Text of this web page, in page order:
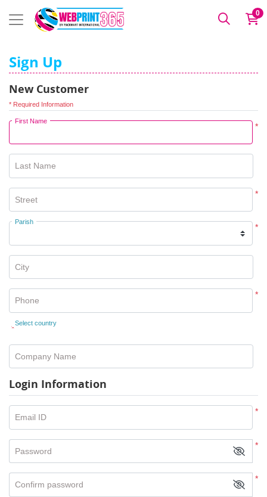
0
Sign Up
New Customer
* Required Information
*
First Name
Last Name
*
Street
*
Parish
City
*
Phone
*
Select country
Company Name
Login Information
*
Email ID
*
Password
*
Confirm password